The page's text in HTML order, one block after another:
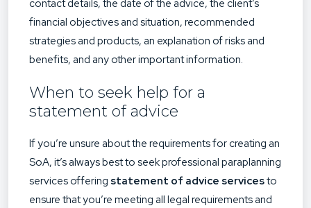
contact details, the date of the advice, the client’s
financial objectives and situation, recommended
strategies and products, an explanation of risks and
benefits, and any other important information.
When to seek help for a
statement of advice
If you’re unsure about the requirements for creating an
SoA, it’s always best to seek professional paraplanning
services offering statement of advice servicesto
ensure that you’re meeting all legal requirements and